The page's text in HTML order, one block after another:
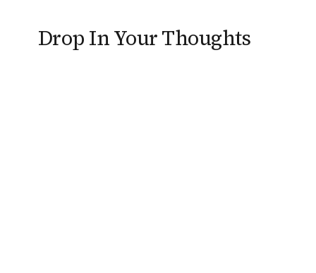
Drop In Your Thoughts